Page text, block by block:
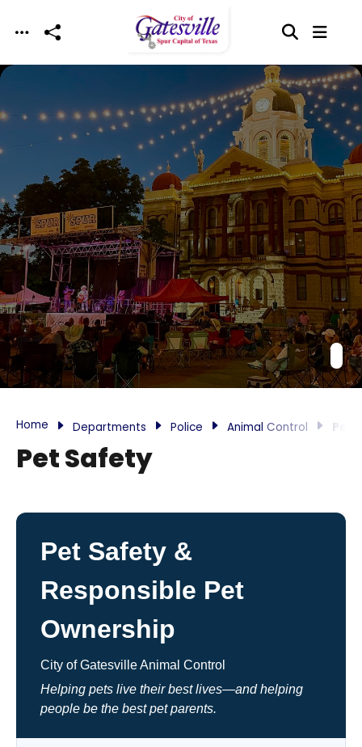
Skip to main content
Home Departments Police Animal Control Pet
Pet Safety
Pet Safety &
Responsible Pet
Ownership
City of Gatesville Animal Control
Helping pets live their best lives—and helping
people be the best pet parents.